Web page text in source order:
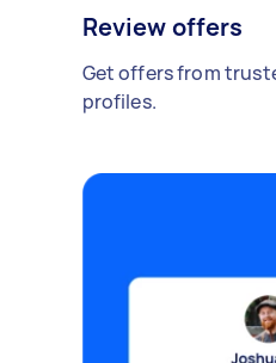
Review offers
Get offers from
profiles.